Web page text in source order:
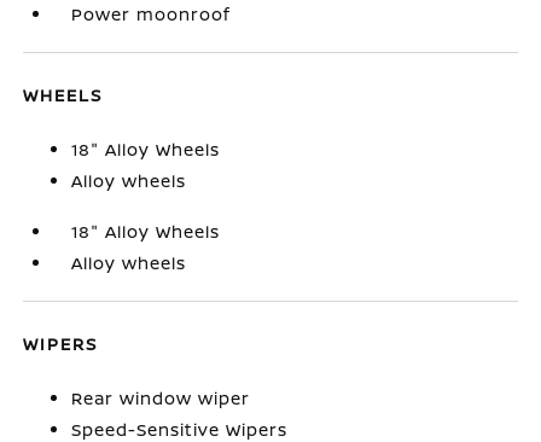
Power moonroof
WHEELS
18" Alloy Wheels
Alloy wheels
18" Alloy Wheels
Alloy wheels
WIPERS
Rear window wiper
Speed-Sensitive Wipers